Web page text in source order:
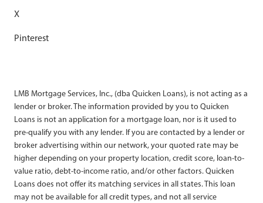
X
Pinterest
LMB Mortgage Services, Inc., (dba Quicken Loans), is not acting as a
lender or broker. The information provided by you to Quicken
Loans is not an application for a mortgage loan, nor is it used to
pre-qualify you with any lender. If you are contacted by a lender or
broker advertising within our network, your quoted rate may be
higher depending on your property location, credit score, loan-to-
value ratio, debt-to-income ratio, and/or other factors. Quicken
Loans does not offer its matching services in all states. This loan
may not be available for all credit types, and not all service